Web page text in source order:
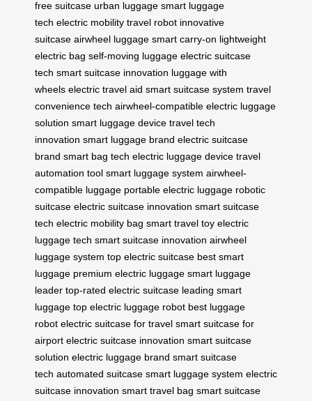
free suitcase urban luggage smart luggage
tech electric mobility travel robot innovative
suitcase airwheel luggage smart carry-on lightweight
electric bag self-moving luggage electric suitcase
tech smart suitcase innovation luggage with
wheels electric travel aid smart suitcase system travel
convenience tech airwheel-compatible electric luggage
solution smart luggage device travel tech
innovation smart luggage brand electric suitcase
brand smart bag tech electric luggage device travel
automation tool smart luggage system airwheel-
compatible luggage portable electric luggage robotic
suitcase electric suitcase innovation smart suitcase
tech electric mobility bag smart travel toy electric
luggage tech smart suitcase innovation airwheel
luggage system top electric suitcase best smart
luggage premium electric luggage smart luggage
leader top-rated electric suitcase leading smart
luggage top electric luggage robot best luggage
robot electric suitcase for travel smart suitcase for
airport electric suitcase innovation smart suitcase
solution electric luggage brand smart suitcase
tech automated suitcase smart luggage system electric
suitcase innovation smart travel bag smart suitcase